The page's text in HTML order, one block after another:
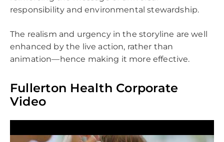
responsibility and environmental stewardship.
The realism and urgency in the storyline are well
enhanced by the live action, rather than
animation—hence making it more effective.
Fullerton Health Corporate
Video